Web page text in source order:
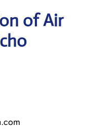
of Air